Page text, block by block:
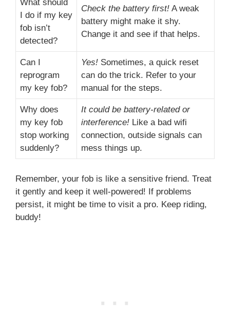
What should
I do if my key
fob isn’t
detected?
Check the battery first! A weak
battery might make it shy.
Change it and see if that helps.
Can I
reprogram
my key fob?
Yes! Sometimes, a quick reset
can do the trick. Refer to your
manual for the steps.
Why does
my key fob
stop working
suddenly?
It could be battery-related or
interference! Like a bad wifi
connection, outside signals can
mess things up.
Remember, your fob is like a sensitive friend. Treat
it gently and keep it well-powered! If problems
persist, it might be time to visit a pro. Keep riding,
buddy!